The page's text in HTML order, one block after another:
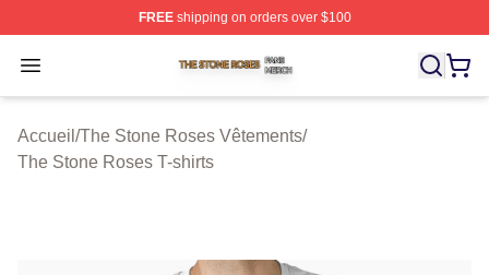
FREEshipping on orders over $100
Open menu
The Stone Roses Shop ⚡️ Officially Licensed The
Accueil /The Stone Roses Vêtements/
The Stone Roses T-shirts